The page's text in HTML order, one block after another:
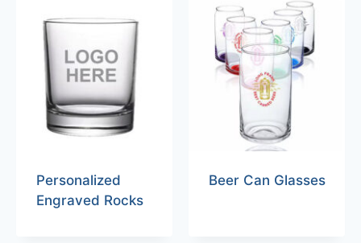
Personalized
Engraved Rocks
Beer Can Glasses